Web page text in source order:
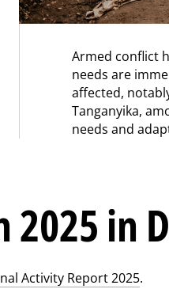
Armed conflict
needs are
affected,
Tanganyika,
needs and
in
Activity Report 2025.